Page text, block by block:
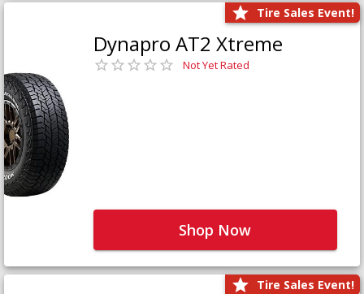
Tire Sales Event!
Dynapro AT2 Xtreme
Not Yet Rated
Shop Now
Tire Sales Event!